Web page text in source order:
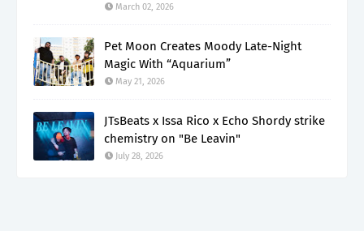
March 02, 2026
Pet Moon Creates Moody Late-Night
Magic With “Aquarium”
May 21, 2026
JTsBeats x Issa Rico x Echo Shordy strike
chemistry on "Be Leavin"
July 28, 2026